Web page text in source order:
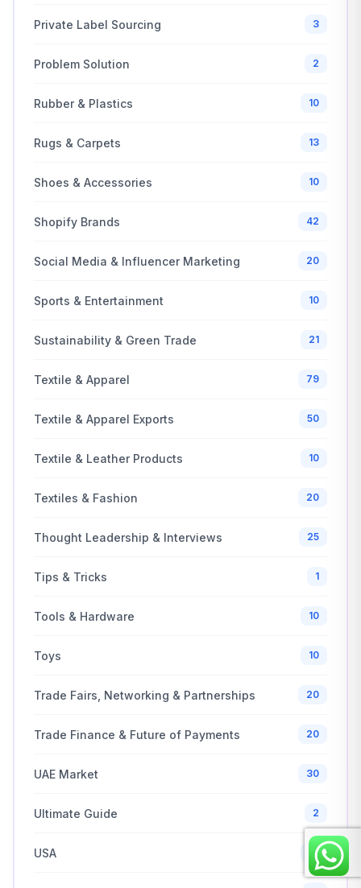
Private Label Sourcing 3
Problem Solution 2
Rubber & Plastics 10
Rugs & Carpets 13
Shoes & Accessories 10
Shopify Brands 42
Social Media & Influencer Marketing 20
Sports & Entertainment 10
Sustainability & Green Trade 21
Textile & Apparel 79
Textile & Apparel Exports 50
Textile & Leather Products 10
Textiles & Fashion 20
Thought Leadership & Interviews 25
Tips & Tricks 1
Tools & Hardware 10
Toys 10
Trade Fairs, Networking & Partnerships 20
Trade Finance & Future of Payments 20
UAE Market 30
Ultimate Guide 2
USA 10